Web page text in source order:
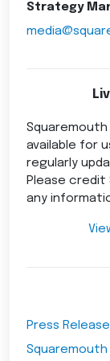
Strategy
available for
regularly
Please
any
Press
Squaremouth